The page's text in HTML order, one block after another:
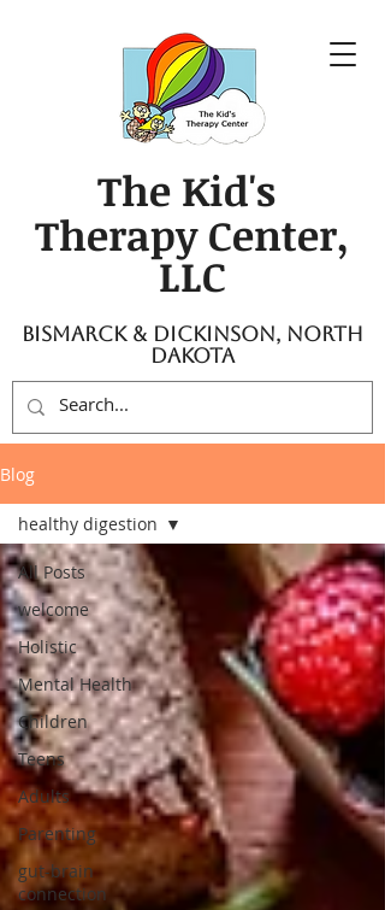
The Kid's
Therapy Center,
LLC
Bismarck & Dickinson, North
Dakota
Blog
All Posts
welcome
Holistic
Mental Health
Children
Teens
Adults
Parenting
gut-brain
connection
healthy digestion